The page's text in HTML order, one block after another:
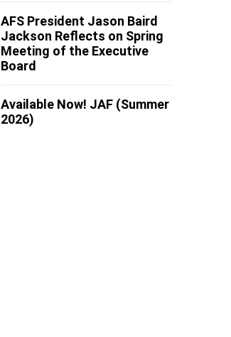
AFS President Jason Baird
Jackson Reflects on Spring
Meeting of the Executive
Board
Available Now! JAF (Summer
2026)